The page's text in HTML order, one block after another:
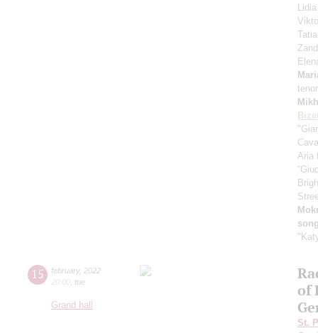
tenor
Aria
15 february, 2022
20:00 tue
Grand hall
of
St.